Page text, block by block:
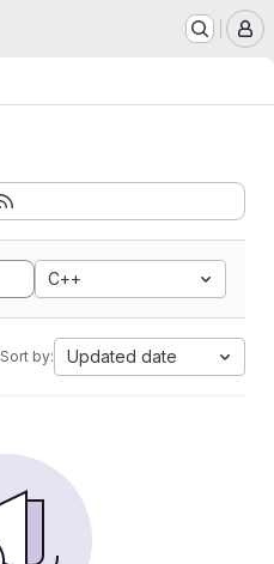
C++
Sort by: Updated date